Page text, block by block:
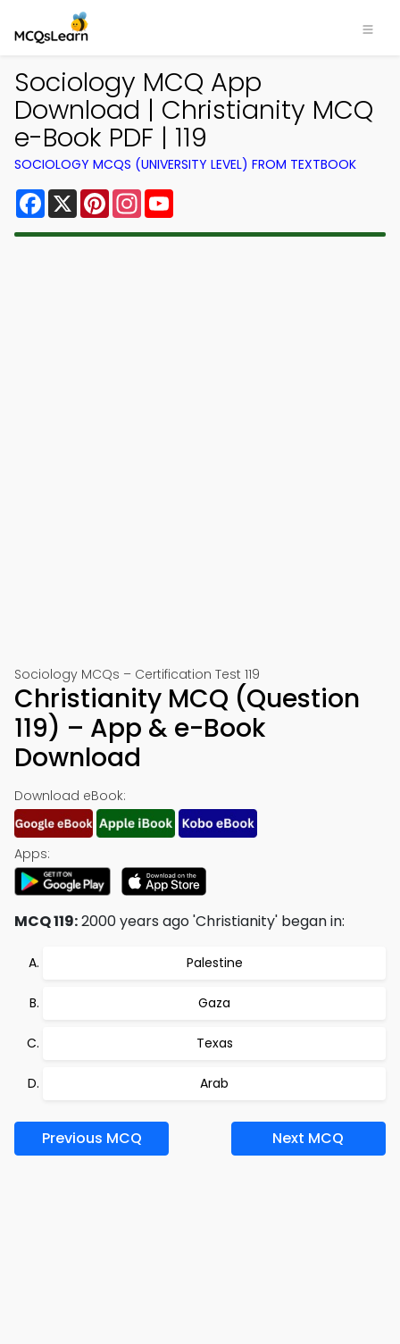
Sociology MCQ App
Download | Christianity MCQ
e-Book PDF | 119
SOCIOLOGY MCQS (UNIVERSITY LEVEL) FROM TEXTBOOK
Facebook
X PinterestInstagram
Sociology MCQs – Certification Test 119
Christianity MCQ (Question
119) – App & e-Book
Download
Download eBook:
Apps:
MCQ 119:2000 years ago 'Christianity' began in:
Palestine
Gaza
Texas
Arab
Previous MCQ Next MCQ